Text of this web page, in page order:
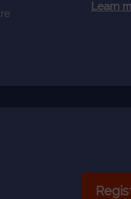
Learn